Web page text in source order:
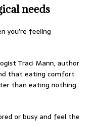
needs
you’re feeling
Traci Mann, author
that eating comfort
than eating nothing
or busy and feel the